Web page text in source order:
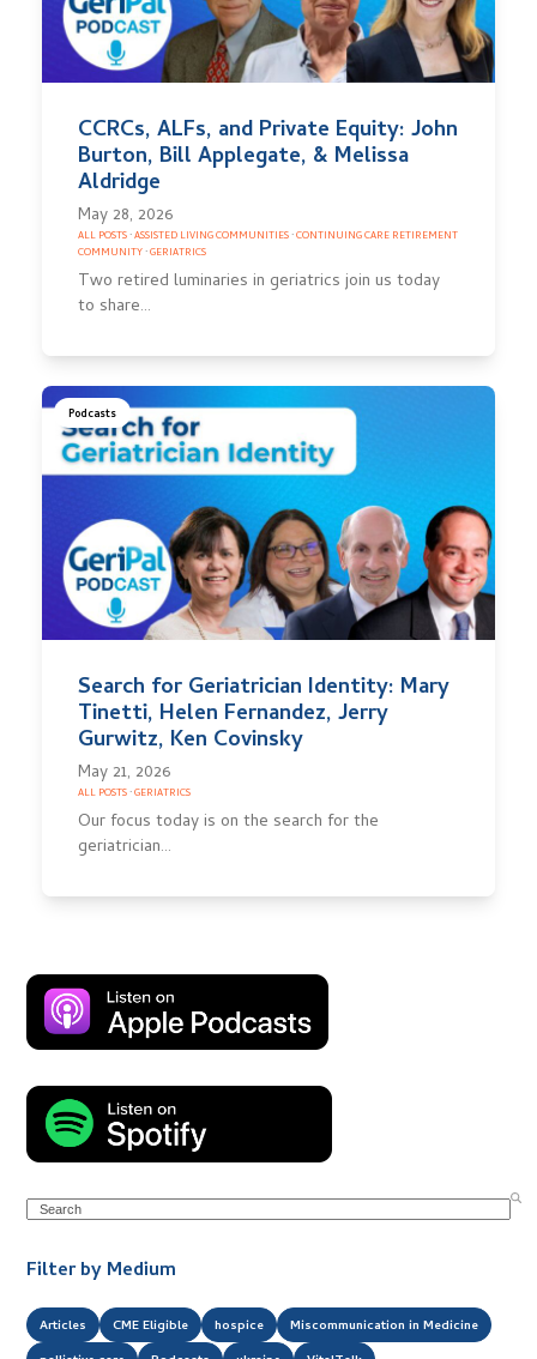
CCRCs, ALFs, and Private Equity: John
Burton, Bill Applegate, & Melissa
Aldridge
May 28, 2026
ALL POSTS·ASSISTED LIVING COMMUNITIES·CONTINUING CARE RETIREMENT
COMMUNITY·GERIATRICS
Two retired luminaries in geriatrics join us today
to share…
Podcasts
Search for Geriatrician Identity: Mary
Tinetti, Helen Fernandez, Jerry
Gurwitz, Ken Covinsky
May 21, 2026
ALL POSTS·GERIATRICS
Our focus today is on the search for the
geriatrician…
Search
Filter by Medium
Articles CME Eligible hospice
Miscommunication in Medicine